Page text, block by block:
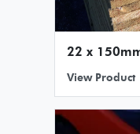
22 x
View Product